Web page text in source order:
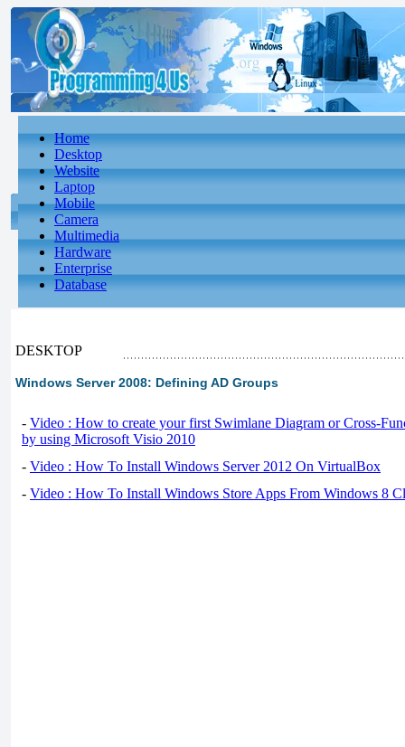
Home
Desktop
Website
Laptop
Mobile
Camera
Multimedia
Hardware
Enterprise
Database
DESKTOP
Windows Server 2008: Defining AD Groups
- Video : How to create your first Swimlane Diagram or Cross-
by using Microsoft Visio 2010
- Video : How To Install Windows Server 2012 On VirtualBox
- Video : How To Install Windows Store Apps From Windows 8